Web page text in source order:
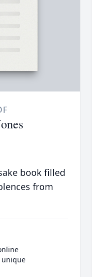
book filled
from
unique